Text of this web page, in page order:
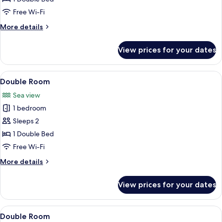
Free Wi-Fi
More details
More
Room
View prices for your dates
View
all
photos
for
Double
Room
A bedroom with a bed, a dresser, a
4
Double Room
Sea view
1 bedroom
Sleeps 2
1 Double Bed
Free Wi-Fi
More details
More
Room
View prices for your dates
View
A hotel room with a bed, a chair, a
5
Double Room